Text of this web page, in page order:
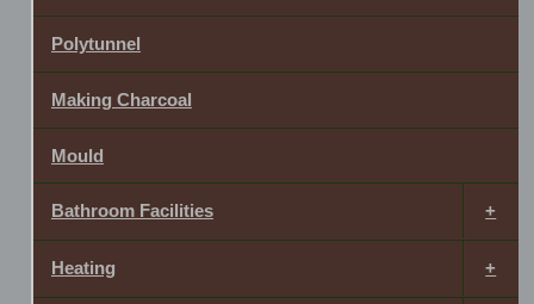
Polytunnel
Making Charcoal
Mould
Bathroom Facilities
Heating